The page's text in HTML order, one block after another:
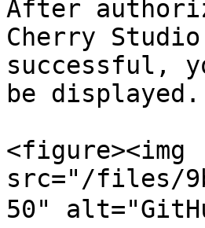
After
Cherry
successful,
be displayed.
<figure><img
src="/files/
50"